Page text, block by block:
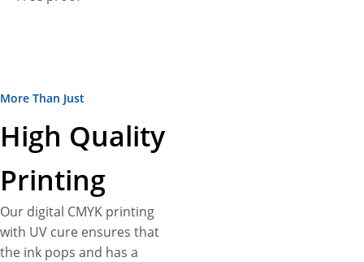
More Than Just
High Quality
Printing
Our digital CMYK printing
with UV cure ensures that
the ink pops and has a